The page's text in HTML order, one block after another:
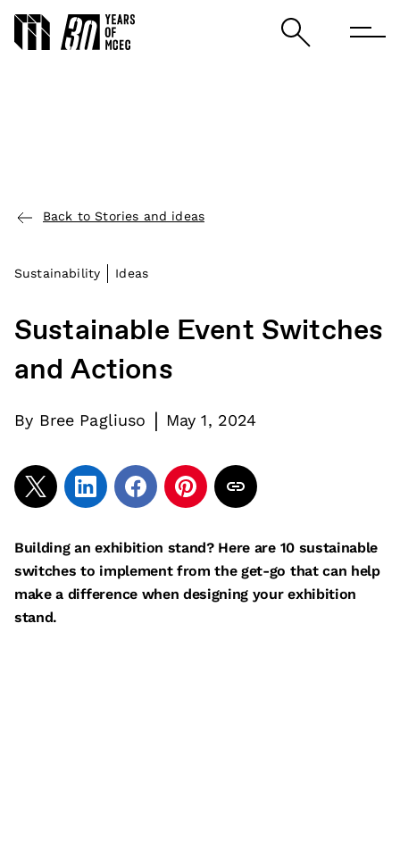
Back to Stories and ideas
Sustainability Ideas
Sustainable Event Switches
and Actions
By Bree Pagliuso | May 1, 2024
Building an exhibition stand? Here are 10 sustainable
switches to implement from the get-go that can help
make a difference when designing your exhibition
stand.